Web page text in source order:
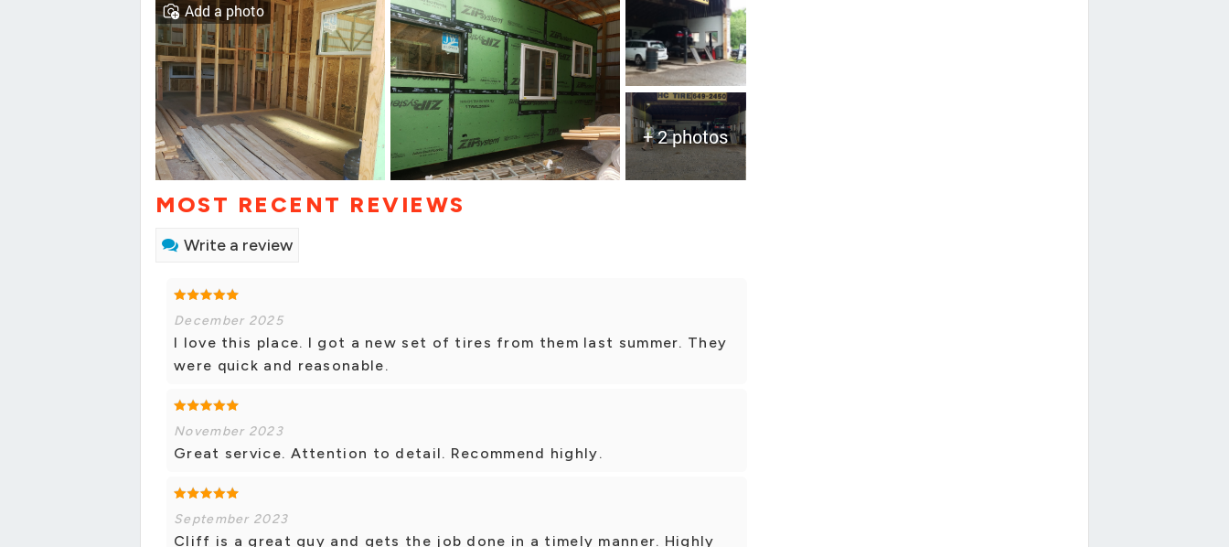
+ 2 photos
Add a photo
MOST RECENT REVIEWS
Write a review
December 2025
I love this place. I got a new set of tires from them last summer. They
were quick and reasonable.
November 2023
Great service. Attention to detail. Recommend highly.
September 2023
Cliff is a great guy and gets the job done in a timely manner. Highly